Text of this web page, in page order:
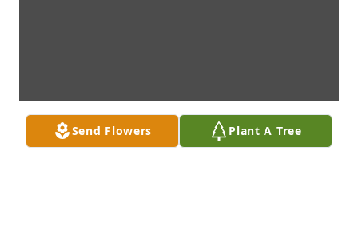
Send Flowers Plant A Tree